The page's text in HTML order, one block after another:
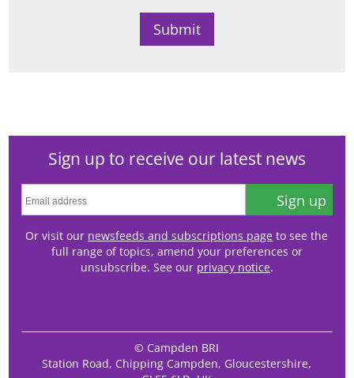
Sign up to receive our latest news
Sign up
Or visit our newsfeeds and subscriptions page to see the
full range of topics, amend your preferences or
unsubscribe. See our privacy notice.
© Campden BRI
Station Road, Chipping Campden, Gloucestershire,